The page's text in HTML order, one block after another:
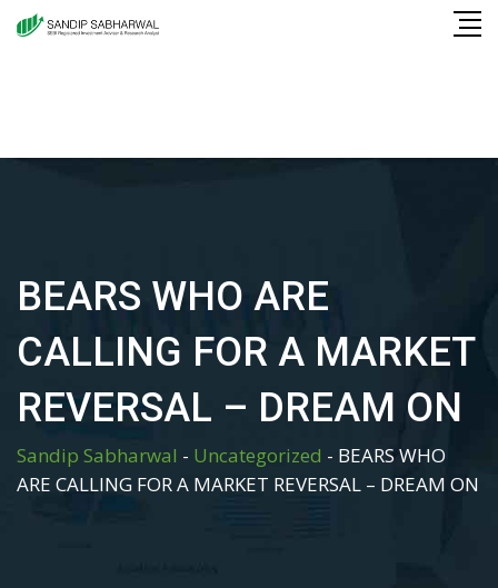
Skip
BEARS WHO ARE
CALLING FOR A MARKET
REVERSAL – DREAM ON
Sandip Sabharwal - Uncategorized - BEARS WHO
ARE CALLING FOR A MARKET REVERSAL – DREAM ON